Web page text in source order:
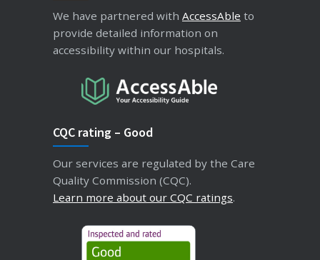
We have partnered with AccessAble to
provide detailed information on
accessibility within our hospitals.
CQC rating – Good
Our services are regulated by the Care
Quality Commission (CQC).
Learn more about our CQC ratings.